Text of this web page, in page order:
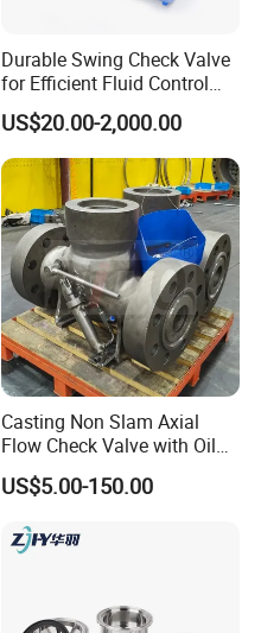
Durable Swing Check Valve
for Efficient Fluid Control
Solutions
US$20.00-2,000.00
Casting Non Slam Axial
Flow Check Valve with Oil
Cylinder
US$5.00-150.00